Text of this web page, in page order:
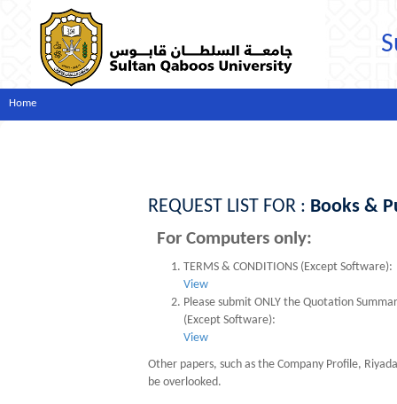
Home
REQUEST LIST FOR : Books &
For Computers only:
TERMS & CONDITIONS (Except Software):
View
Please submit ONLY the Quotation
(Except Software):
View
Other papers, such as the Company Profile,
be overlooked.